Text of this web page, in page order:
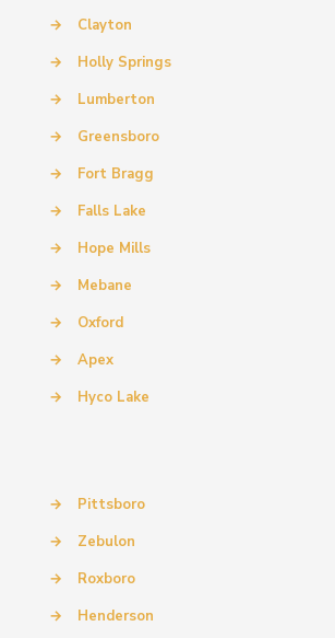
→
Clayton
→
Holly Springs
→
Lumberton
→
Greensboro
→
Fort Bragg
→
Falls Lake
→
Hope Mills
→
Mebane
→
Oxford
→
Apex
→
Hyco Lake
→
Pittsboro
→
Zebulon
→
Roxboro
→
Henderson